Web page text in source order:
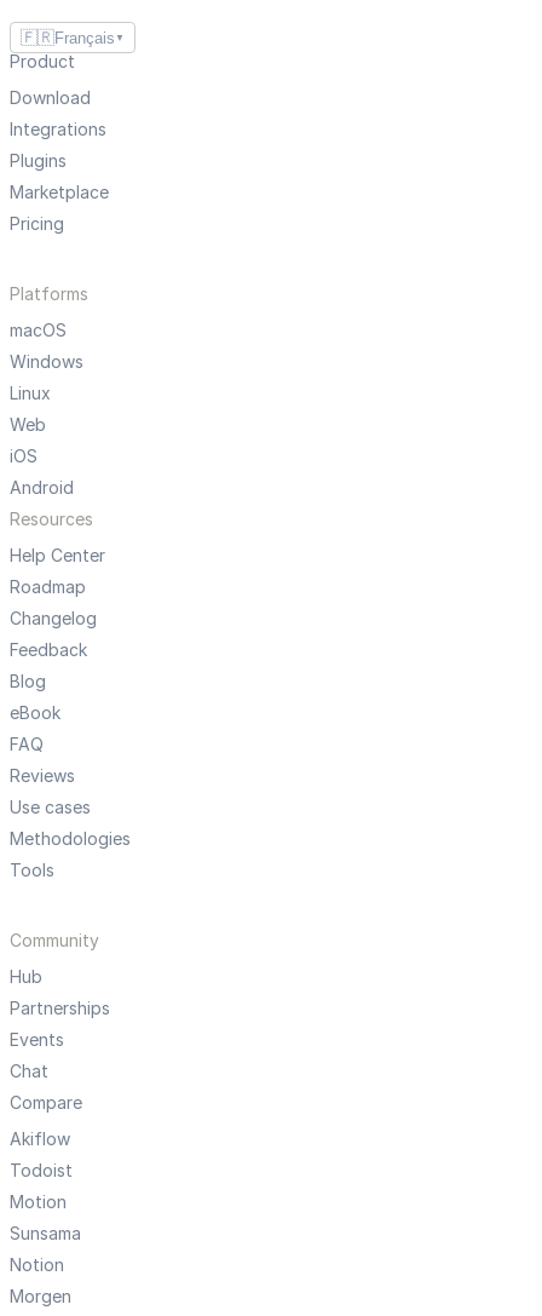
🇫🇷Français ▼
Product
Download
Integrations
Plugins
Marketplace
Pricing
Platforms
macOS
Windows
Linux
Web
iOS
Android
Resources
Help Center
Roadmap
Changelog
Feedback
Blog
eBook
FAQ
Reviews
Use cases
Methodologies
Tools
Community
Hub
Partnerships
Events
Chat
Compare
Akiflow
Todoist
Motion
Sunsama
Notion
Morgen